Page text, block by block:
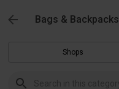
Bags & Backpacks
Shops